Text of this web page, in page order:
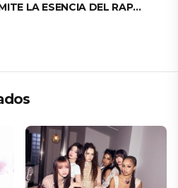
LA ESENCIA DEL RAP